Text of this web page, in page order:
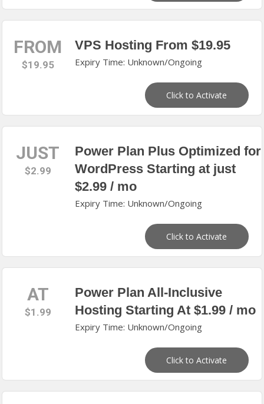
FROM
$19.95
VPS Hosting From $19.95
Expiry Time: Unknown/Ongoing
Click to Activate
JUST
$2.99
Power Plan Plus Optimized for
WordPress Starting at just
$2.99 / mo
Expiry Time: Unknown/Ongoing
Click to Activate
AT
$1.99
Power Plan All‑Inclusive
Hosting Starting At $1.99 / mo
Expiry Time: Unknown/Ongoing
Click to Activate